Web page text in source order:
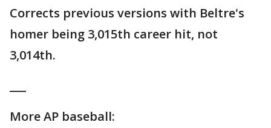
Corrects previous versions with Beltre's
homer being 3,015th career hit, not
3,014th.
More AP baseball: